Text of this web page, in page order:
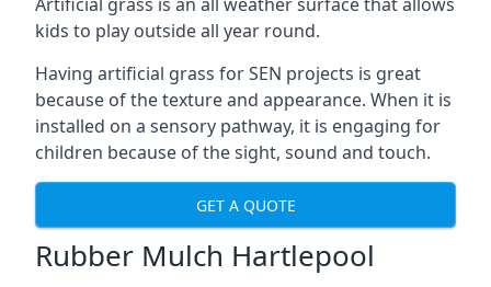
kids to play outside all year round.
Having artificial grass for SEN projects is great
because of the texture and appearance. When it is
installed on a sensory pathway, it is engaging for
children because of the sight, sound and touch.
GET A QUOTE
Rubber Mulch Hartlepool